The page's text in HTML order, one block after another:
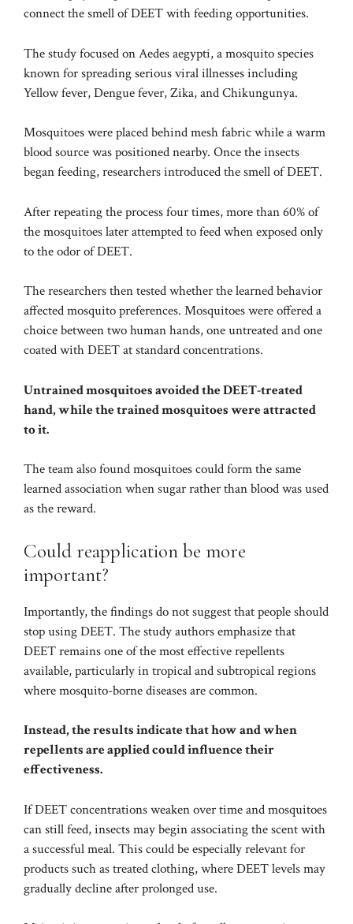
connect the smell of DEET with feeding opportunities.
The study focused on Aedes aegypti, a mosquito species
known for spreading serious viral illnesses including
Yellow fever, Dengue fever, Zika, and Chikungunya.
Mosquitoes were placed behind mesh fabric while a warm
blood source was positioned nearby. Once the insects
began feeding, researchers introduced the smell of DEET.
After repeating the process four times, more than 60% of
the mosquitoes later attempted to feed when exposed only
to the odor of DEET.
The researchers then tested whether the learned behavior
affected mosquito preferences. Mosquitoes were offered a
choice between two human hands, one untreated and one
coated with DEET at standard concentrations.
Untrained mosquitoes avoided the DEET-treated
hand, while the trained mosquitoes were attracted
to it.
The team also found mosquitoes could form the same
learned association when sugar rather than blood was used
as the reward.
Could reapplication be more
important?
Importantly, the findings do not suggest that people should
stop using DEET. The study authors emphasize that
DEET remains one of the most effective repellents
available, particularly in tropical and subtropical regions
where mosquito-borne diseases are common.
Instead, the results indicate that how and when
repellents are applied could influence their
effectiveness.
If DEET concentrations weaken over time and mosquitoes
can still feed, insects may begin associating the scent with
a successful meal. This could be especially relevant for
products such as treated clothing, where DEET levels may
gradually decline after prolonged use.